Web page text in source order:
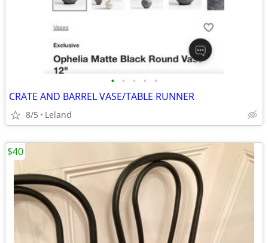
• • • • •
CRATE AND BARREL VASE/TABLE RUNNER
8/5 Leland
$40